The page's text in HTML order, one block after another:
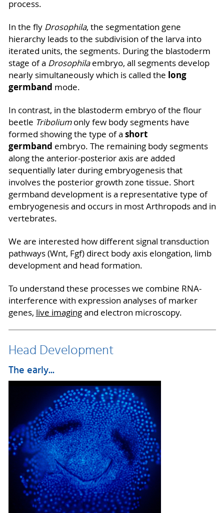
process.
In the fly Drosophila, the segmentation gene
hierarchy leads to the subdivision of the larva into
iterated units, the segments. During the blastoderm
stage of a Drosophilaembryo, all segments develop
nearly simultaneously which is called the long
germband mode.
In contrast, in the blastoderm embryo of the flour
beetle Triboliumonly few body segments have
formed showing the type of a short
germband embryo. The remaining body segments
along the anterior-posterior axis are added
sequentially later during embryogenesis that
involves the posterior growth zone tissue. Short
germband development is a representative type of
embryogenesis and occurs in most Arthropods and in
vertebrates.
We are interested how different signal transduction
pathways (Wnt, Fgf) direct body axis elongation, limb
development and head formation.
To understand these processes we combine RNA-
interference with expression analyses of marker
genes, live imagingand electron microscopy.
Head Development
The early...